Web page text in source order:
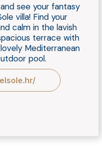
see your fantasy
villa! Find your
calm in the lavish
terrace with
Mediterranean
pool.